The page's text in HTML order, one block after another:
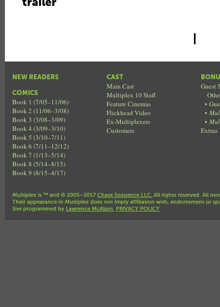
trailer
NEW READERS
COMICS
Book 1 (7/05–11/06)
Book 2 (11/06–3/08)
Book 3 (3/08–3/09)
Book 4 (3/09–3/10)
Book 5 (3/10–7/11)
Book 6 (7/11–12/12)
Book 7 (1/13–5/14)
Book 8 (5/14–8/15)
Book 9 (8/15–4/17)
CAST
Main Cast
Multiplex 10 Staff
Feature Cinemas
Flickhead Video
Ex-Multiplexers
Customers
Guest
•
•
•
Extras
Multiplex is ™ and © 2005–2017 Chase Sequence LLC. All rights reserved. All
Their appearance in Multiplex does not imply affiliation with, endorsement or
Site programmed by Lawrence McAlpin. PRIVACY POLICY